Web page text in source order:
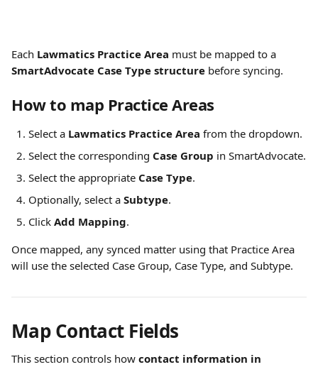
Each Lawmatics Practice Area must be mapped to a
SmartAdvocate Case Type structure before syncing.
How to map Practice Areas
Select a Lawmatics Practice Area from the dropdown.
Select the corresponding Case Group in SmartAdvocate.
Select the appropriate Case Type.
Optionally, select a Subtype.
Click Add Mapping.
Once mapped, any synced matter using that Practice Area
will use the selected Case Group, Case Type, and Subtype.
Map Contact Fields
This section controls how contact information in